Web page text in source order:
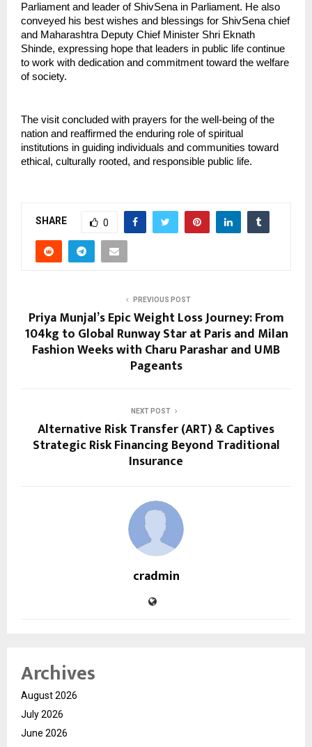
Parliament and leader of ShivSena in Parliament. He also
conveyed his best wishes and blessings for ShivSena chief
and Maharashtra Deputy Chief Minister Shri Eknath
Shinde, expressing hope that leaders in public life continue
to work with dedication and commitment toward the welfare
of society.
The visit concluded with prayers for the well-being of the
nation and reaffirmed the enduring role of spiritual
institutions in guiding individuals and communities toward
ethical, culturally rooted, and responsible public life.
SHARE 0
PREVIOUS POST
Priya Munjal’s Epic Weight Loss Journey: From
104kg to Global Runway Star at Paris and Milan
Fashion Weeks with Charu Parashar and UMB
Pageants
NEXT POST
Alternative Risk Transfer (ART) & Captives
Strategic Risk Financing Beyond Traditional
Insurance
cradmin
Archives
August 2026
July 2026
June 2026